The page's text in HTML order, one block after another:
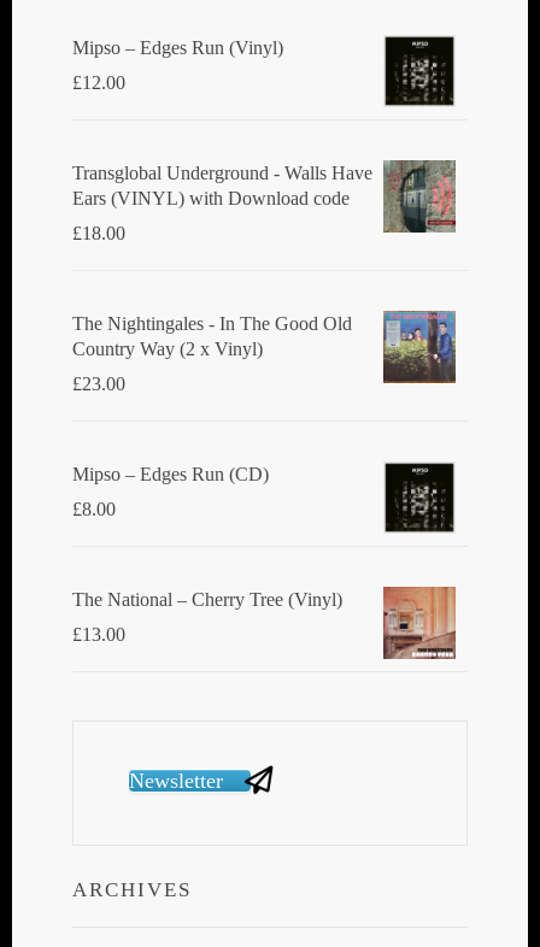
Mipso ‎– Edges Run (Vinyl)
£12.00
Transglobal Underground - Walls Have
Ears (VINYL) with Download code
£18.00
The Nightingales - In The Good Old
Country Way (2 x Vinyl)
£23.00
Mipso ‎– Edges Run (CD)
£8.00
The National ‎– Cherry Tree (Vinyl)
£13.00
Newsletter
ARCHIVES